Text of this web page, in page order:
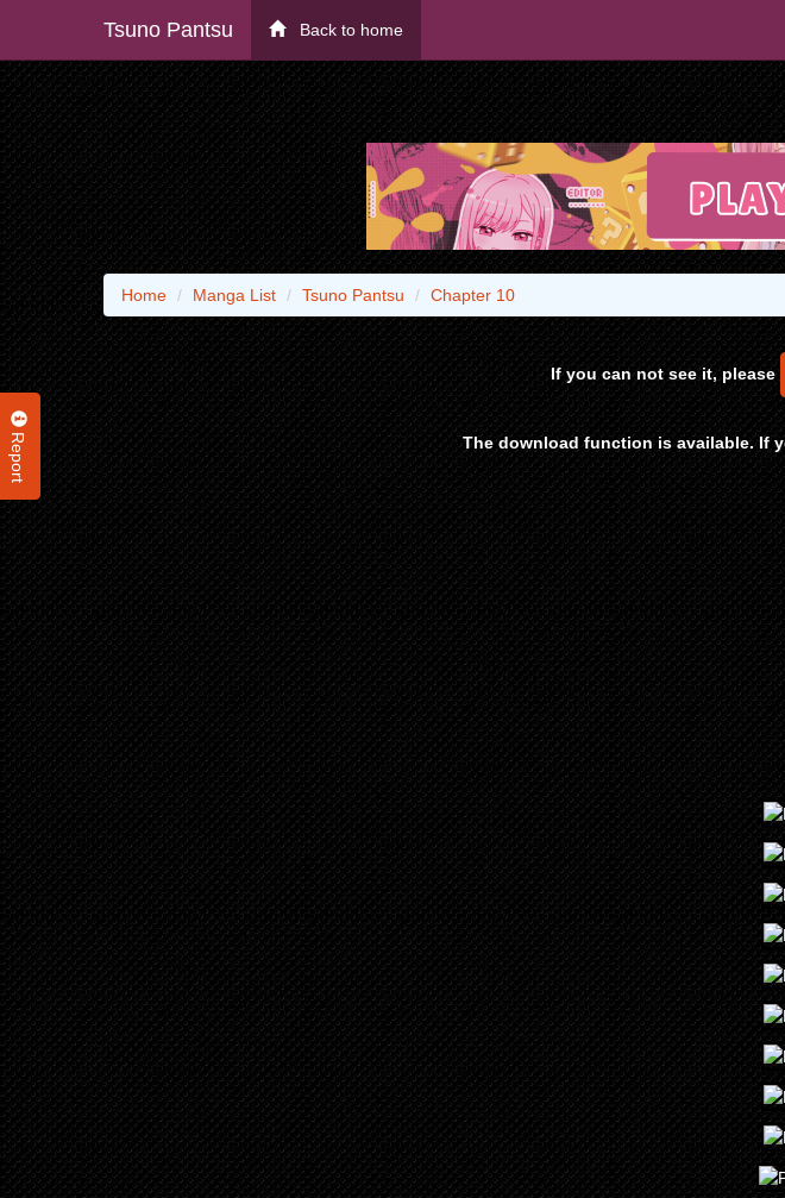
Tsuno Pantsu Back to home
Report
Home Manga List Tsuno Pantsu Chapter 10
If you can not see it, please
The download function is available. If